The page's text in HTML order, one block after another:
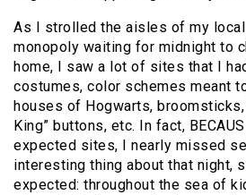
As I strolled the aisles of my
monopoly waiting for midnight to
home, I saw a lot of sites that I
costumes, color schemes meant
houses of Hogwarts,
King” buttons, etc. In fact,
expected sites, I nearly missed
interesting thing about that night,
expected: throughout the sea of